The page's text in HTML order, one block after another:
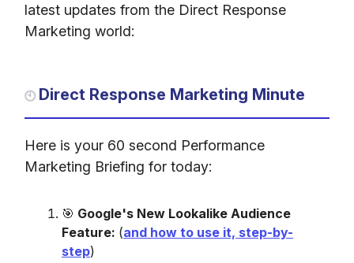
latest updates from the Direct Response
Marketing world:
🕙 Direct Response Marketing Minute
Here is your 60 second Performance
Marketing Briefing for today:
🎯 Google's New Lookalike Audience
Feature: (and how to use it, step-by-
step)